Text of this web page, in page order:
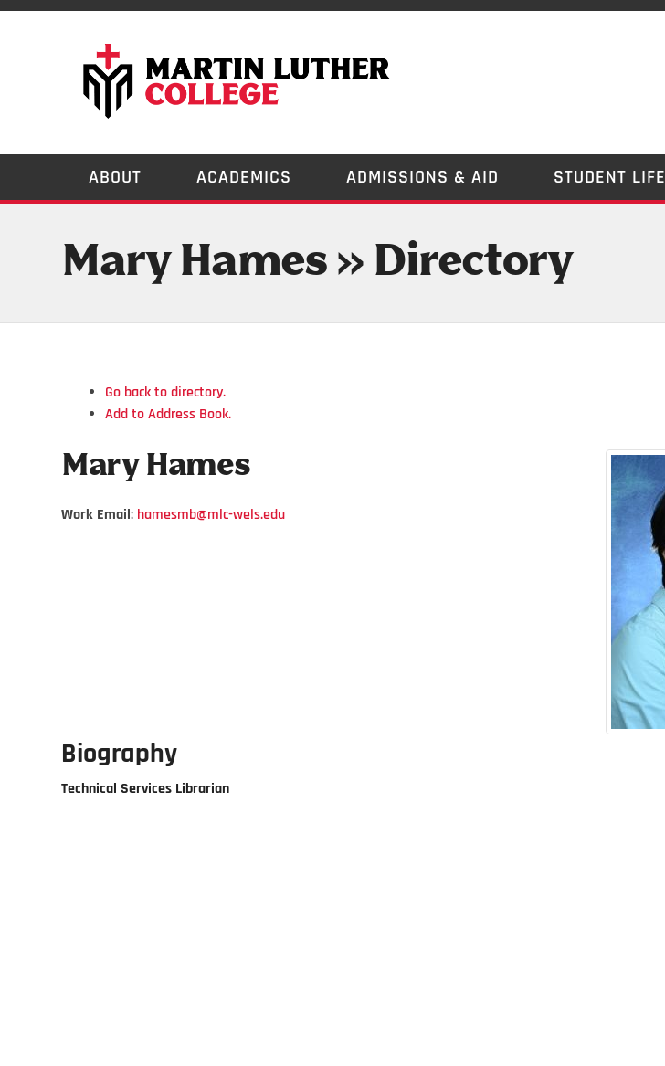
ABOUT ACADEMICS ADMISSIONS & AID STUDENT LIFE
Mary Hames » Directory
Go back to directory.
Add to Address Book.
Mary Hames
Work Email: hamesmb@mlc-wels.edu
Biography
Technical Services Librarian